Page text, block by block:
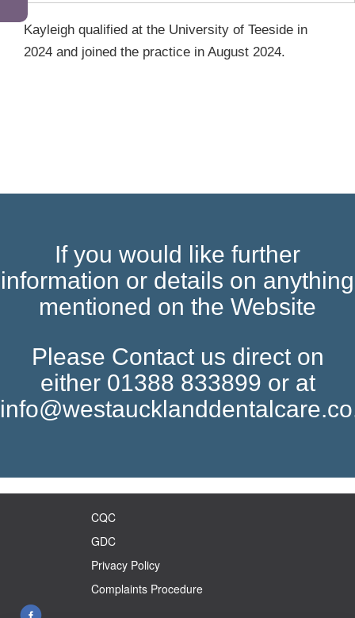
Kayleigh qualified at the University of Teeside in
2024 and joined the practice in August 2024.
If you would like further
information or details on anything
mentioned on the Website
Please Contact us direct on
either 01388 833899 or at
CQC
GDC
Privacy Policy
Complaints Procedure